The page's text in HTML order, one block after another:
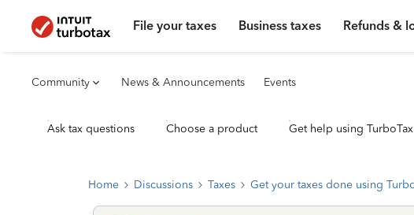
File your taxes Business taxes Refunds &
Community News & Announcements Events
Ask tax questions Choose a product Get help using
Home Discussions Taxes Get your taxes done using